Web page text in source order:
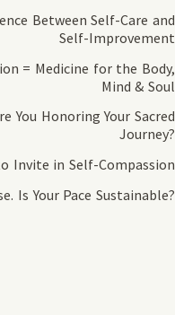
Between Self-Care and
Self-Improvement
= Medicine for the Body,
Mind & Soul
You Honoring Your Sacred
Journey?
Invite in Self-Compassion
Is Your Pace Sustainable?